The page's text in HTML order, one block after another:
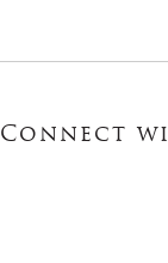
Connect